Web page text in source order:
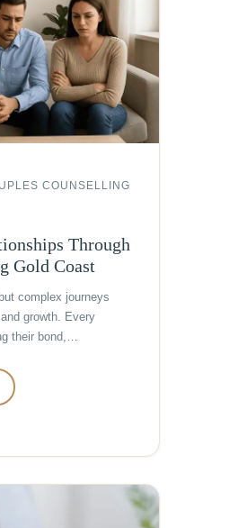
COUNSELLING
Through
Gold Coast
complex journeys
growth. Every
their bond,…